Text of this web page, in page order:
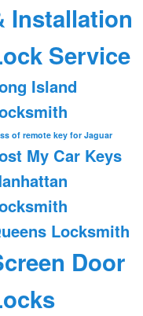
Installation
Service
Island
of remote key for Jaguar
My Car Keys
Locksmith
Door